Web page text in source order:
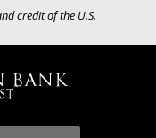
credit of the U.S.